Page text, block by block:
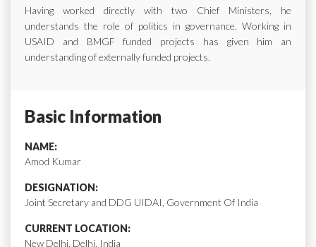
Having worked directly with two Chief Ministers, he
understands the role of politics in governance. Working in
USAID and BMGF funded projects has given him an
understanding of externally funded projects.
Basic Information
NAME:
Amod Kumar
DESIGNATION:
Joint Secretary and DDG UIDAI, Government Of India
CURRENT LOCATION:
New Delhi, Delhi, India